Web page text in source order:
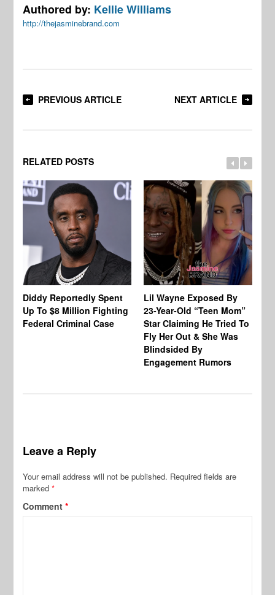
Authored by: Kellie Williams
http://thejasminebrand.com
PREVIOUS ARTICLE NEXT ARTICLE
RELATED POSTS
Diddy Reportedly Spent
Up To $8 Million Fighting
Federal Criminal Case
Lil Wayne Exposed By
23-Year-Old “Teen Mom”
Star Claiming He Tried To
Fly Her Out & She Was
Blindsided By
Engagement Rumors
Leave a Reply
Your email address will not be published. Required fields are
marked*
Comment*